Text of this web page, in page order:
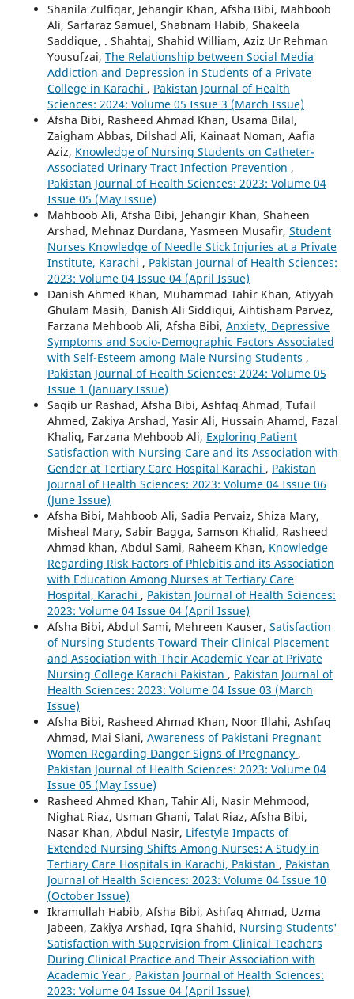
Shanila Zulfiqar, Jehangir Khan, Afsha Bibi, Mahboob
Ali, Sarfaraz Samuel, Shabnam Habib, Shakeela
Saddique, . Shahtaj, Shahid William, Aziz Ur Rehman
Yousufzai, The Relationship between Social Media
Addiction and Depression in Students of a Private
College in Karachi , Pakistan Journal of Health
Sciences: 2024: Volume 05 Issue 3 (March Issue)
Afsha Bibi, Rasheed Ahmad Khan, Usama Bilal,
Zaigham Abbas, Dilshad Ali, Kainaat Noman, Aafia
Aziz, Knowledge of Nursing Students on Catheter-
Associated Urinary Tract Infection Prevention ,
Pakistan Journal of Health Sciences: 2023: Volume 04
Issue 05 (May Issue)
Mahboob Ali, Afsha Bibi, Jehangir Khan, Shaheen
Arshad, Mehnaz Durdana, Yasmeen Musafir, Student
Nurses Knowledge of Needle Stick Injuries at a Private
Institute, Karachi , Pakistan Journal of Health Sciences:
2023: Volume 04 Issue 04 (April Issue)
Danish Ahmed Khan, Muhammad Tahir Khan, Atiyyah
Ghulam Masih, Danish Ali Siddiqui, Aihtisham Parvez,
Farzana Mehboob Ali, Afsha Bibi, Anxiety, Depressive
Symptoms and Socio-Demographic Factors Associated
with Self-Esteem among Male Nursing Students ,
Pakistan Journal of Health Sciences: 2024: Volume 05
Issue 1 (January Issue)
Saqib ur Rashad, Afsha Bibi, Ashfaq Ahmad, Tufail
Ahmed, Zakiya Arshad, Yasir Ali, Hussain Ahamd, Fazal
Khaliq, Farzana Mehboob Ali, Exploring Patient
Satisfaction with Nursing Care and its Association with
Gender at Tertiary Care Hospital Karachi , Pakistan
Journal of Health Sciences: 2023: Volume 04 Issue 06
(June Issue)
Afsha Bibi, Mahboob Ali, Sadia Pervaiz, Shiza Mary,
Misheal Mary, Sabir Bagga, Samson Khalid, Rasheed
Ahmad khan, Abdul Sami, Raheem Khan, Knowledge
Regarding Risk Factors of Phlebitis and its Association
with Education Among Nurses at Tertiary Care
Hospital, Karachi , Pakistan Journal of Health Sciences:
2023: Volume 04 Issue 04 (April Issue)
Afsha Bibi, Abdul Sami, Mehreen Kauser, Satisfaction
of Nursing Students Toward Their Clinical Placement
and Association with Their Academic Year at Private
Nursing College Karachi Pakistan , Pakistan Journal of
Health Sciences: 2023: Volume 04 Issue 03 (March
Issue)
Afsha Bibi, Rasheed Ahmad Khan, Noor Illahi, Ashfaq
Ahmad, Mai Siani, Awareness of Pakistani Pregnant
Women Regarding Danger Signs of Pregnancy ,
Pakistan Journal of Health Sciences: 2023: Volume 04
Issue 05 (May Issue)
Rasheed Ahmed Khan, Tahir Ali, Nasir Mehmood,
Nighat Riaz, Usman Ghani, Talat Riaz, Afsha Bibi,
Nasar Khan, Abdul Nasir, Lifestyle Impacts of
Extended Nursing Shifts Among Nurses: A Study in
Tertiary Care Hospitals in Karachi, Pakistan , Pakistan
Journal of Health Sciences: 2023: Volume 04 Issue 10
(October Issue)
Ikramullah Habib, Afsha Bibi, Ashfaq Ahmad, Uzma
Jabeen, Zakiya Arshad, Iqra Shahid, Nursing Students'
Satisfaction with Supervision from Clinical Teachers
During Clinical Practice and Their Association with
Academic Year , Pakistan Journal of Health Sciences:
2023: Volume 04 Issue 04 (April Issue)